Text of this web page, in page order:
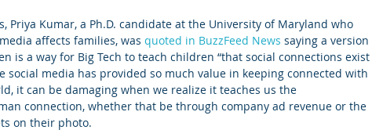
Priya Kumar, a Ph.D. candidate at the University of Maryland who
affects families, was quoted in BuzzFeed News saying a version
is a way for Big Tech to teach children “that social connections exist
social media has provided so much value in keeping connected with
it can be damaging when we realize it teaches us the
connection, whether that be through company ad revenue or the
on their photo.